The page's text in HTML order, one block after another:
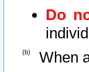
Do
When